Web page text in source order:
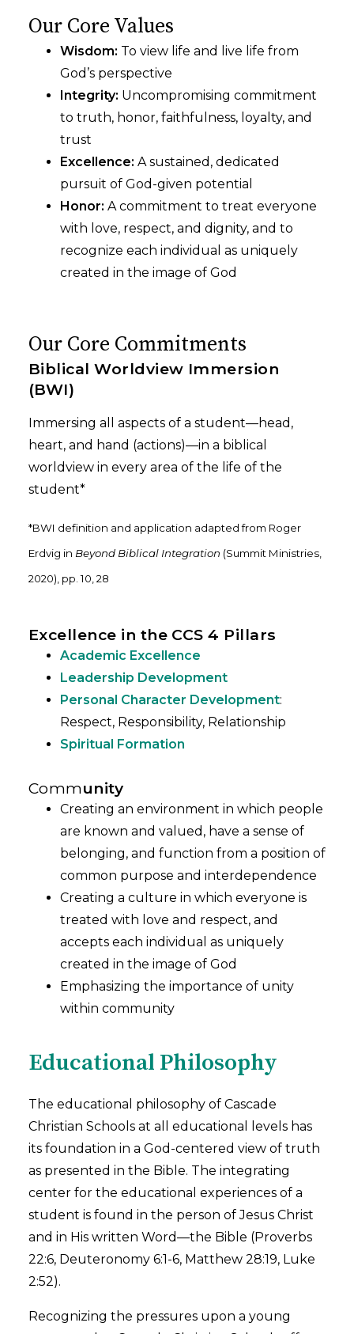
Our Core Values
Wisdom: To view life and live life from
God’s perspective
Integrity: Uncompromising commitment
to truth, honor, faithfulness, loyalty, and
trust
Excellence: A sustained, dedicated
pursuit of God-given potential
Honor: A commitment to treat everyone
with love, respect, and dignity, and to
recognize each individual as uniquely
created in the image of God
Our Core Commitments
Biblical Worldview Immersion
(BWI)
Immersing all aspects of a student—head,
heart, and hand (actions)—in a biblical
worldview in every area of the life of the
student*
*BWI definition and application adapted from Roger
Erdvig in Beyond Biblical Integration (Summit Ministries,
2020), pp. 10, 28
Excellence in the CCS 4 Pillars
Academic Excellence
Leadership Development
Personal Character Development:
Respect, Responsibility, Relationship
Spiritual Formation
Community
Creating an environment in which people
are known and valued, have a sense of
belonging, and function from a position of
common purpose and interdependence
Creating a culture in which everyone is
treated with love and respect, and
accepts each individual as uniquely
created in the image of God
Emphasizing the importance of unity
within community
Educational Philosophy
The educational philosophy of Cascade
Christian Schools at all educational levels has
its foundation in a God-centered view of truth
as presented in the Bible. The integrating
center for the educational experiences of a
student is found in the person of Jesus Christ
and in His written Word—the Bible (Proverbs
22:6, Deuteronomy 6:1-6, Matthew 28:19, Luke
2:52).
Recognizing the pressures upon a young